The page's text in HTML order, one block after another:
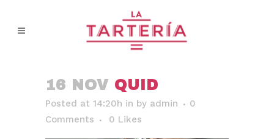
16 NOV QUID
Posted at 14:20h in by admin
0
Comments
0 Likes